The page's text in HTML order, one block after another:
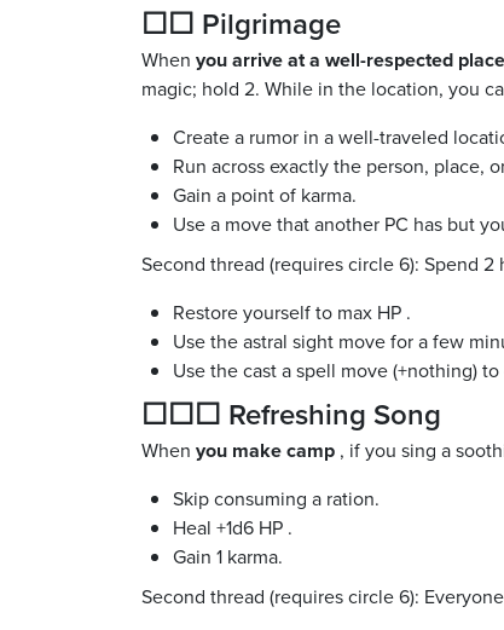
☐☐ Pilgrimage
When you arrive at a well-respected
magic; hold 2. While in the location, you
Create a rumor in a well-traveled
Run across exactly the person, place,
Gain a point of karma.
Use a move that another PC has but
Second thread (requires circle 6): Spend 2
Restore yourself to max HP .
Use the astral sight move for a few
Use the cast a spell move (+nothing)
☐☐☐ Refreshing Song
When you make camp , if you sing a
Skip consuming a ration.
Heal +1d6 HP .
Gain 1 karma.
Second thread (requires circle 6):